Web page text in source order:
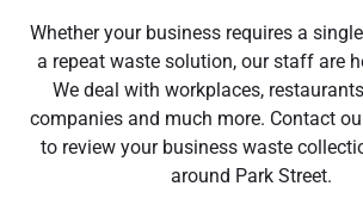
Whether your business requires a
a repeat waste solution, our staff are
We deal with workplaces,
companies and much more. Contact
to review your business waste
around Park Street.